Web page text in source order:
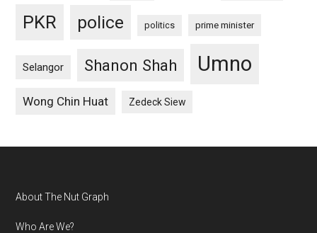
PKR police politics prime minister
Selangor Shanon Shah Umno
Wong Chin Huat Zedeck Siew
Footer
About The Nut Graph
Who Are We?